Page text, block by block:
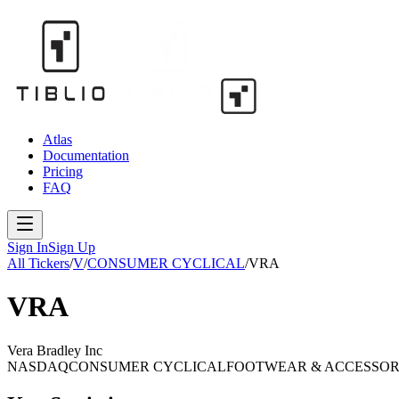
Atlas
Documentation
Pricing
FAQ
Sign InSign Up
All Tickers/V/CONSUMER CYCLICAL/VRA
VRA
Vera Bradley Inc
NASDAQCONSUMER CYCLICALFOOTWEAR &